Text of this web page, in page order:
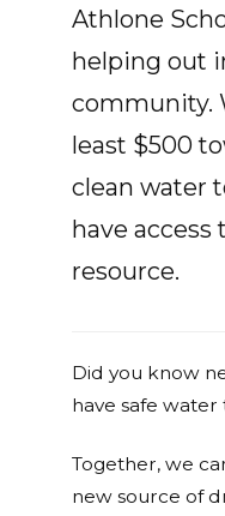
Athlone
helping out
community.
least $500
clean water
have access
resource.
Did you know
have safe
Together, we
new source of